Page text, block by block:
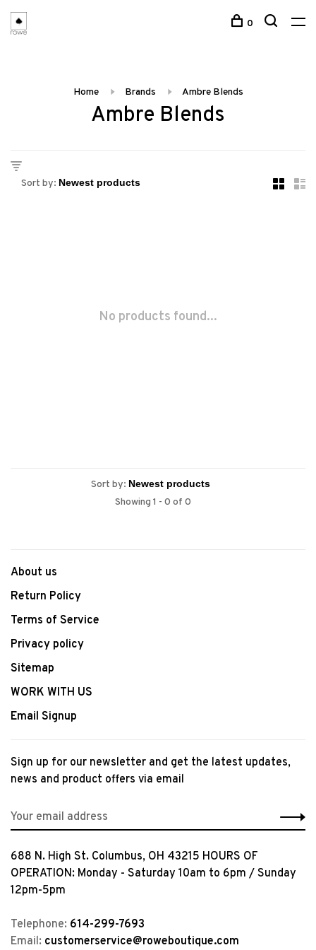
0
Home Brands Ambre Blends
Ambre Blends
Sort by:
No products found...
Sort by:
Showing 1 - 0 of 0
About us
Return Policy
Terms of Service
Privacy policy
Sitemap
WORK WITH US
Email Signup
Sign up for our newsletter and get the latest updates,
news and product offers via email
688 N. High St. Columbus, OH 43215 HOURS OF
OPERATION: Monday - Saturday 10am to 6pm / Sunday
12pm-5pm
Telephone: 614-299-7693
Email: customerservice@roweboutique.com